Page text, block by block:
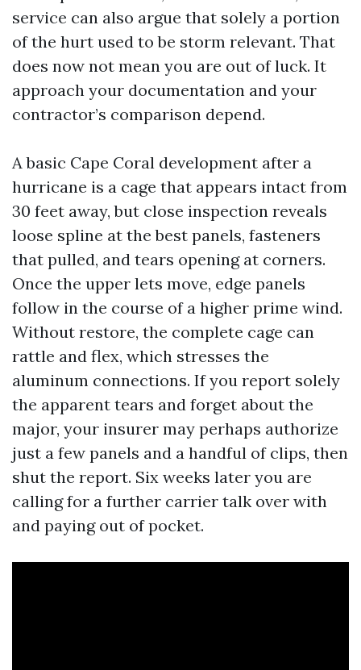
service can also argue that solely a portion
of the hurt used to be storm relevant. That
does now not mean you are out of luck. It
approach your documentation and your
contractor’s comparison depend.
A basic Cape Coral development after a
hurricane is a cage that appears intact from
30 feet away, but close inspection reveals
loose spline at the best panels, fasteners
that pulled, and tears opening at corners.
Once the upper lets move, edge panels
follow in the course of a higher prime wind.
Without restore, the complete cage can
rattle and flex, which stresses the
aluminum connections. If you report solely
the apparent tears and forget about the
major, your insurer may perhaps authorize
just a few panels and a handful of clips, then
shut the report. Six weeks later you are
calling for a further carrier talk over with
and paying out of pocket.